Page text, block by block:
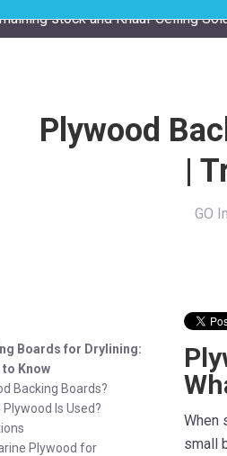
stock and Knauf Ceiling
Plywood
|
GO
Boards for Drylining:
to Know
Backing Boards?
Is Used?
Plywood for
When
small